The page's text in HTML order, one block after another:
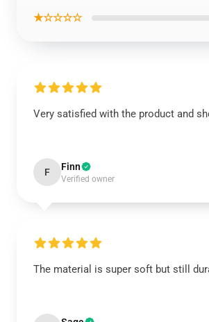
★☆☆☆☆
Very satisfied with the product and
F Finn
Verified owner
The material is super soft but still